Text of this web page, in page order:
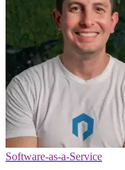
Software-as-a-Service